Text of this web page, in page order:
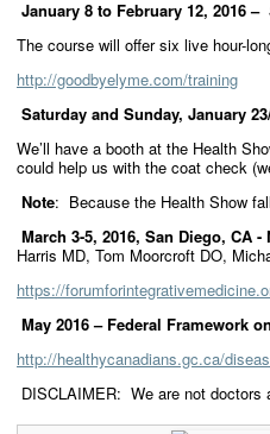
January 8 to February 12, 2016 –
The course will offer six live hour-
http://goodbyelyme.com/training
Saturday and Sunday, January
We’ll have a booth at the Health
could help us with the coat check
Note: Because the Health Show
March 3-5, 2016, San Diego, CA
Harris MD, Tom Moorcroft DO,
https://
May 2016 – Federal Framework
http://healthycanadians.gc.ca/
DISCLAIMER: We are not